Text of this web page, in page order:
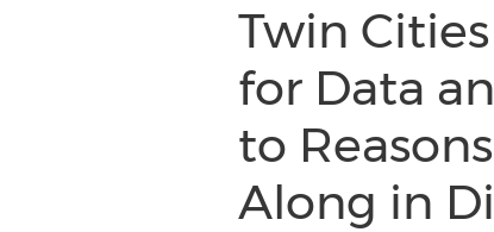
Twin
for Data
to
Along in